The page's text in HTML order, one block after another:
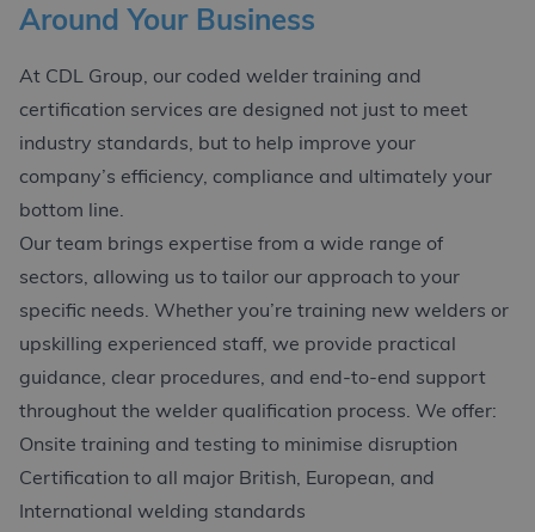
Around Your Business
At CDL Group, our coded welder training and
certification services are designed not just to meet
industry standards, but to help improve your
company’s efficiency, compliance and ultimately your
bottom line.
Our team brings expertise from a wide range of
sectors, allowing us to tailor our approach to your
specific needs. Whether you’re training new welders or
upskilling experienced staff, we provide practical
guidance, clear procedures, and end-to-end support
throughout the welder qualification process. We offer:
Onsite training and testing to minimise disruption
Certification to all major British, European, and
International welding standards